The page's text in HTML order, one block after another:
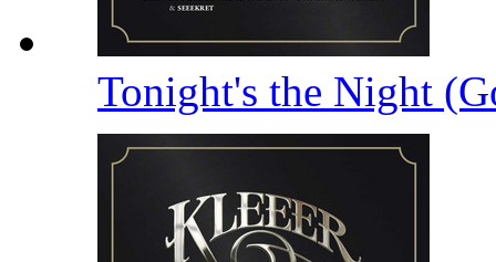
Tonight's the Night